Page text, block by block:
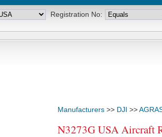
Registration No:
Manufacturers >> DJI >>
N3273G USA Aircraft